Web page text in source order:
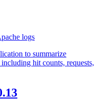
logs
to summarize
hit counts, requests,